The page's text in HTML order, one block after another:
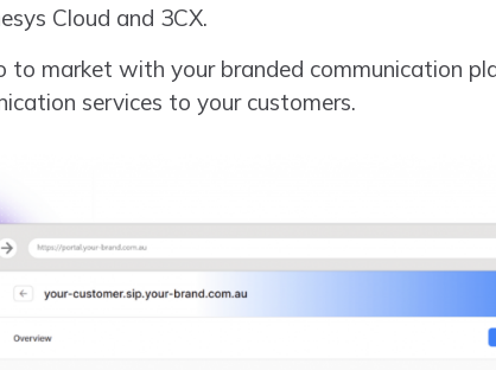
Cloud and 3CX.
to market with your branded communication
services to your customers.